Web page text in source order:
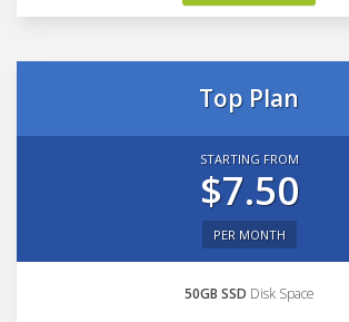
Top Plan
STARTING FROM
$7.50
PER MONTH
50GB SSD Disk Space